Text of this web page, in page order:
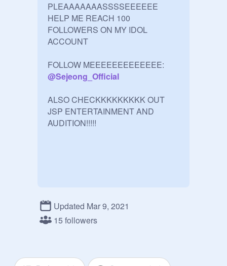
PLEAAAAAAASSSSEEEEEE
HELP ME REACH 100
FOLLOWERS ON MY IDOL
ACCOUNT
@Sejeong_Official
ALSO CHECKKKKKKKKK OUT
JSP ENTERTAINMENT AND
AUDITION!!!!!
Updated Mar 9, 2021
15 followers